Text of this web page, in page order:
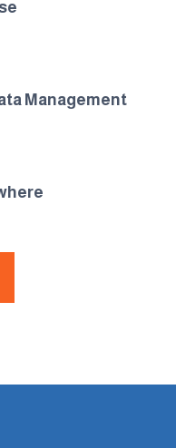
Management